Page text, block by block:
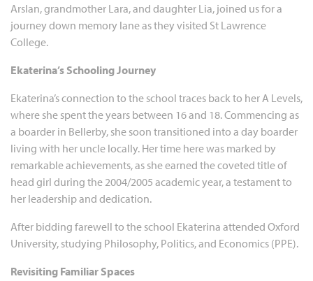
Arslan, grandmother Lara, and daughter Lia, joined us for a
journey down memory lane as they visited St Lawrence
College.
Ekaterina’s Schooling Journey
Ekaterina’s connection to the school traces back to her A Levels,
where she spent the years between 16 and 18. Commencing as
a boarder in Bellerby, she soon transitioned into a day boarder
living with her uncle locally. Her time here was marked by
remarkable achievements, as she earned the coveted title of
head girl during the 2004/2005 academic year, a testament to
her leadership and dedication.
After bidding farewell to the school Ekaterina attended Oxford
University, studying Philosophy, Politics, and Economics (PPE).
Revisiting Familiar Spaces